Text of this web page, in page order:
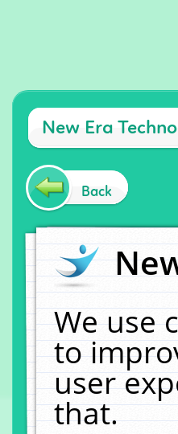
New Era
Back
We use
to
user
that.